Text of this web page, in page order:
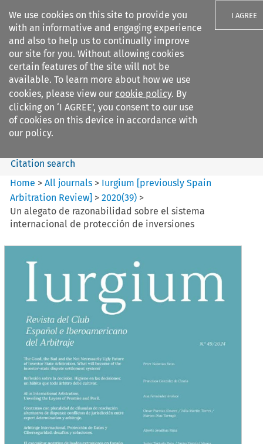
We use cookies on this site to provide you
with an informative and engaging experience
and also to help us to continually improve
our site for you. Without allowing cookies
certain features of the site will not be
available. To learn more about how we use
cookies, please view our cookie policy. By
clicking on ‘I AGREE’, you consent to our use
of cookies on this device in accordance with
our policy.
I AGREE
Search filters
Iurgium %5Bpreviously Spain
Arbitration ...
Search content
Citation search
Home >All journals > Iurgium [previously Spain
Arbitration Review] >2020(39) >
Un alegato de razonabilidad sobre el sistema
internacional de protección de inversiones